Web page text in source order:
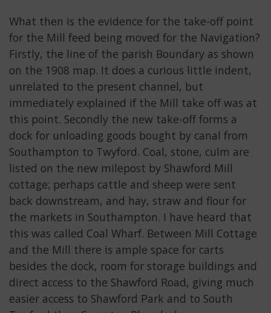
What then is the evidence for the take-off point
for the Mill feed being moved for the Navigation?
Firstly, the line of the parish Boundary as shown
on the 1908 map. It does a curious little indent,
unrelated to the present channel, but
immediately explained if the Mill take off was at
this point. Secondly the new take-off forms a
dock for unloading goods bought by canal from
Southampton to Twyford. Coal, stone, culm are
listed on the new milepost by Shawford Mill
cottage; perhaps cattle and sheep were sent
back downstream, and hay, straw and flour for
the markets in Southampton. I have heard that
this was called Coal Wharf. Between Mill Cottage
and the Mill there is ample space for carts
besides the dock, room for storage buildings and
direct access to the Shawford Road, giving much
easier access to Shawford Park and to South